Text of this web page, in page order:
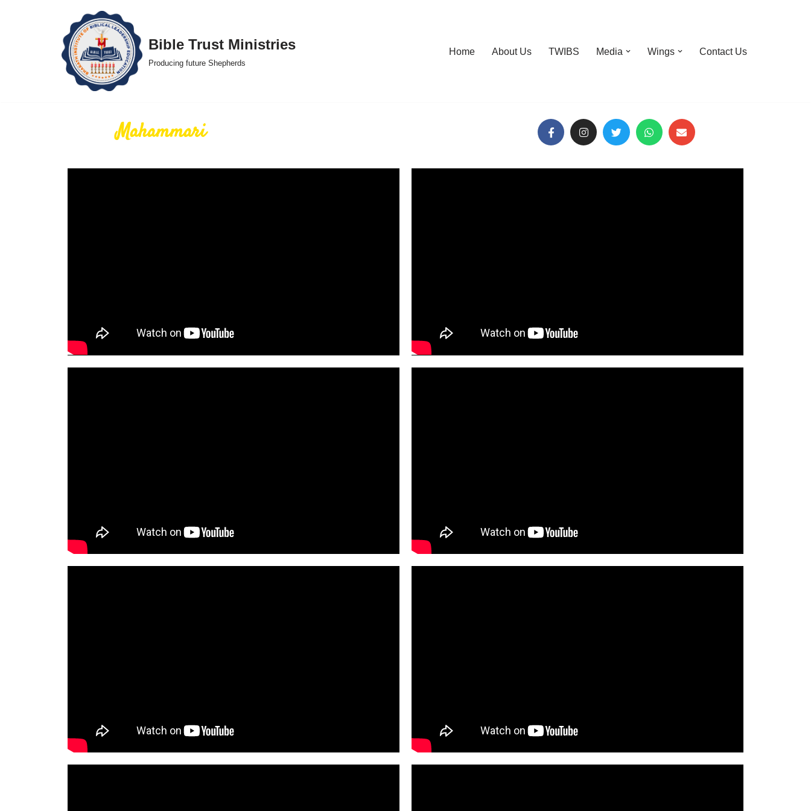
Bible Trust Ministries
Producing future Shepherds
Home About Us TWIBS Media Wings Contact Us
Mahammari